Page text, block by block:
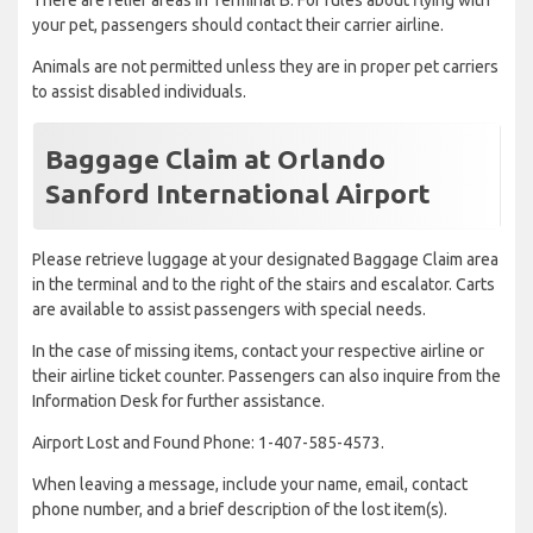
your pet, passengers should contact their carrier airline.
Animals are not permitted unless they are in proper pet carriers
to assist disabled individuals.
Baggage Claim at Orlando
Sanford International Airport
Please retrieve luggage at your designated Baggage Claim area
in the terminal and to the right of the stairs and escalator. Carts
are available to assist passengers with special needs.
In the case of missing items, contact your respective airline or
their airline ticket counter. Passengers can also inquire from the
Information Desk for further assistance.
Airport Lost and Found Phone: 1-407-585-4573.
When leaving a message, include your name, email, contact
phone number, and a brief description of the lost item(s).